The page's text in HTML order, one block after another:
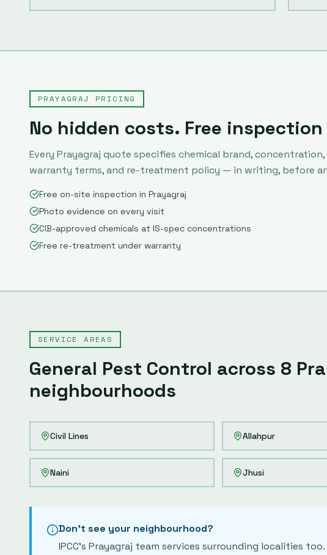
PRAYAGRAJ PRICING
No hidden costs. Free
Every Prayagraj quote specifies chemical brand,
warranty terms, and re-treatment policy — in writing, before
Free on-site inspection in Prayagraj
Photo evidence on every visit
CIB-approved chemicals at IS-spec concentrations
Free re-treatment under warranty
SERVICE AREAS
General Pest Control across 8
neighbourhoods
Civil Lines Allahpur
Naini Jhusi
Don't see your neighbourhood?
IPCC's Prayagraj team services surrounding localities